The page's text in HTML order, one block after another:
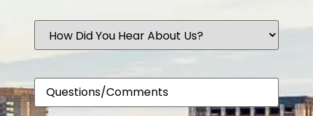
How
Did
You
Hear
Us?
Comments